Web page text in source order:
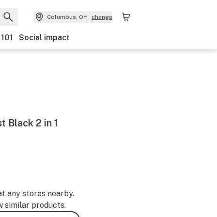
Columbus, OH change
Social impact
Black 2 in 1
any stores nearby.
similar products.